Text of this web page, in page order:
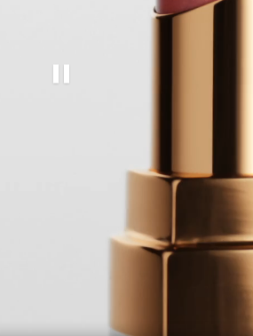
Pause this video